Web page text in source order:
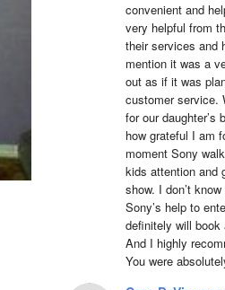
convenient and
very helpful from
their services and
mention it was a
out as if it was
customer service.
for our daughter’s
how grateful I am
moment Sony
kids attention and
show. I don’t
Sony’s help to
definitely will
And I highly
You were